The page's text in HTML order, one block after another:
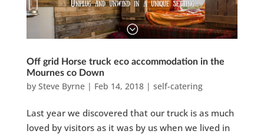
Off grid Horse truck eco accommodation in the
Mournes co Down
by Steve Byrne| Feb 14, 2018| self-catering
Last year we discovered that our truck is as much
loved by visitors as it was by us when we lived in